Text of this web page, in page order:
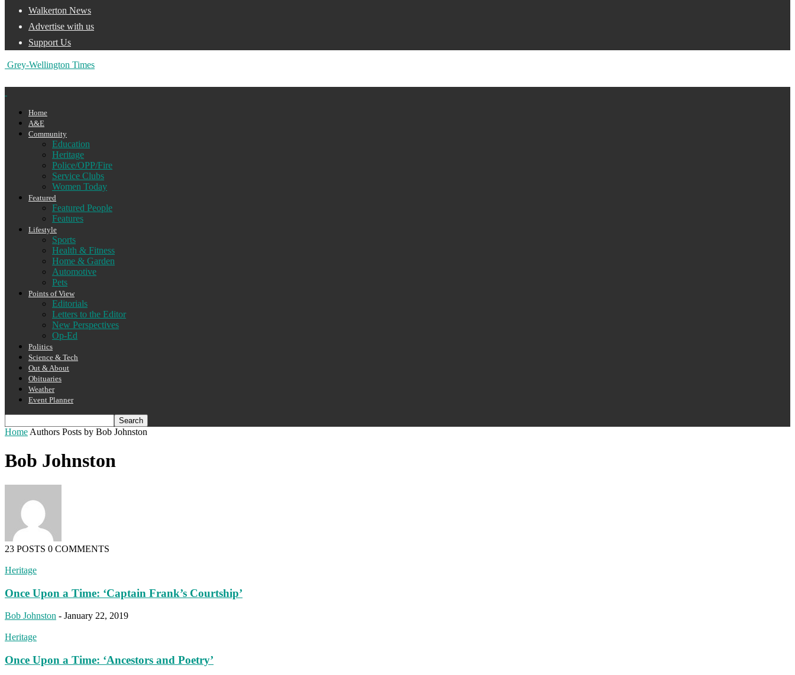
Walkerton News
Advertise with us
Support Us
Grey-Wellington Times
Home
A&E
Community
Education
Heritage
Police/OPP/Fire
Service Clubs
Women Today
Featured
Featured People
Features
Lifestyle
Sports
Health & Fitness
Home & Garden
Automotive
Pets
Points of View
Editorials
Letters to the Editor
New Perspectives
Op-Ed
Politics
Science & Tech
Out & About
Obituaries
Weather
Event Planner
Home Authors Posts by Bob Johnston
Bob Johnston
23 POSTS 0 COMMENTS
Heritage
Once Upon a Time: ‘Captain Frank’s Courtship’
Bob Johnston - January 22, 2019
Heritage
Once Upon a Time: ‘Ancestors and Poetry’